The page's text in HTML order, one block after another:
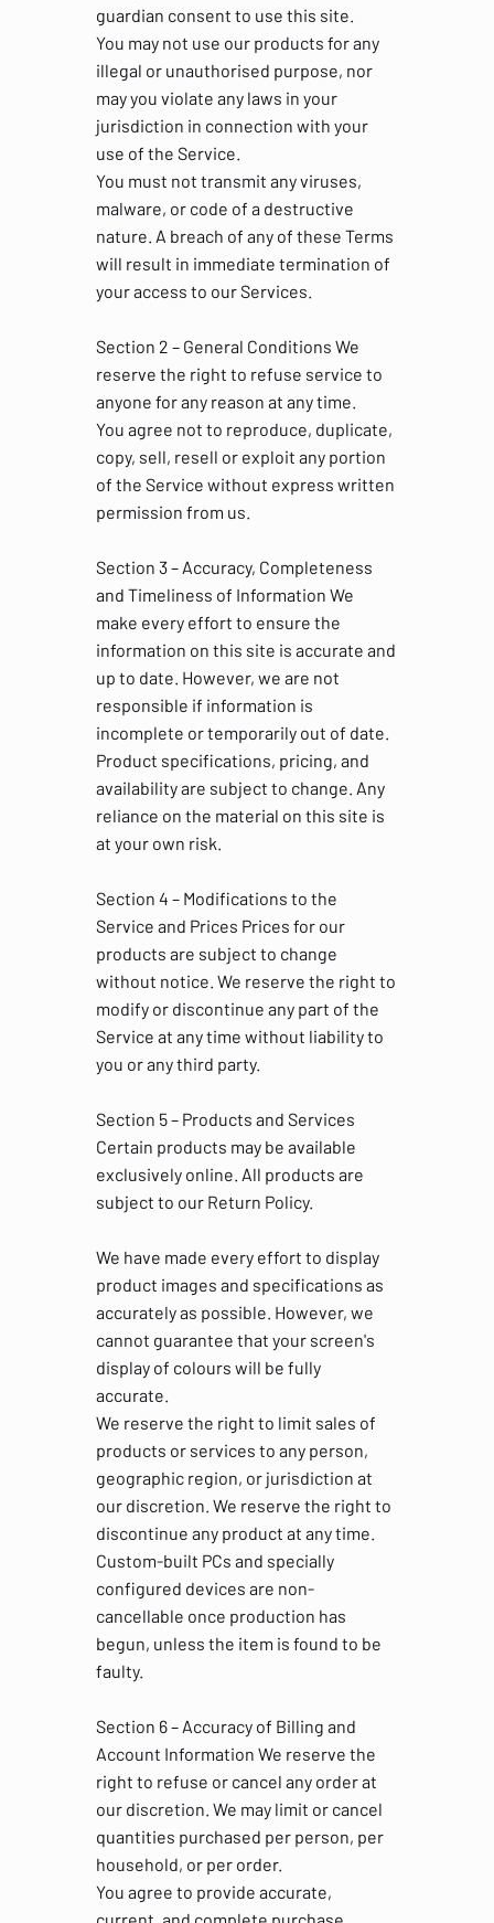
guardian consent to use this site.
You may not use our products for any
illegal or unauthorised purpose, nor
may you violate any laws in your
jurisdiction in connection with your
use of the Service.
You must not transmit any viruses,
malware, or code of a destructive
nature. A breach of any of these Terms
will result in immediate termination of
your access to our Services.
Section 2 – General Conditions We
reserve the right to refuse service to
anyone for any reason at any time.
You agree not to reproduce, duplicate,
copy, sell, resell or exploit any portion
of the Service without express written
permission from us.
Section 3 – Accuracy, Completeness
and Timeliness of Information We
make every effort to ensure the
information on this site is accurate and
up to date. However, we are not
responsible if information is
incomplete or temporarily out of date.
Product specifications, pricing, and
availability are subject to change. Any
reliance on the material on this site is
at your own risk.
Section 4 – Modifications to the
Service and Prices Prices for our
products are subject to change
without notice. We reserve the right to
modify or discontinue any part of the
Service at any time without liability to
you or any third party.
Section 5 – Products and Services
Certain products may be available
exclusively online. All products are
subject to our Return Policy.
We have made every effort to display
product images and specifications as
accurately as possible. However, we
cannot guarantee that your screen's
display of colours will be fully
accurate.
We reserve the right to limit sales of
products or services to any person,
geographic region, or jurisdiction at
our discretion. We reserve the right to
discontinue any product at any time.
Custom-built PCs and specially
configured devices are non-
cancellable once production has
begun, unless the item is found to be
faulty.
Section 6 – Accuracy of Billing and
Account Information We reserve the
right to refuse or cancel any order at
our discretion. We may limit or cancel
quantities purchased per person, per
household, or per order.
You agree to provide accurate,